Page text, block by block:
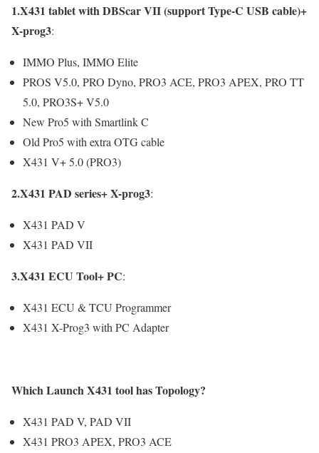
1.X431 tablet with DBScar VII (support Type-C USB cable)+
X-prog3:
IMMO Plus, IMMO Elite
PROS V5.0, PRO Dyno, PRO3 ACE, PRO3 APEX, PRO TT
5.0, PRO3S+ V5.0
New Pro5 with Smartlink C
Old Pro5 with extra OTG cable
X431 V+ 5.0 (PRO3)
2.X431 PAD series+ X-prog3:
X431 PAD V
X431 PAD VII
3.X431 ECU Tool+ PC:
X431 ECU & TCU Programmer
X431 X-Prog3 with PC Adapter
Which Launch X431 tool has Topology?
X431 PAD V, PAD VII
X431 PRO3 APEX, PRO3 ACE